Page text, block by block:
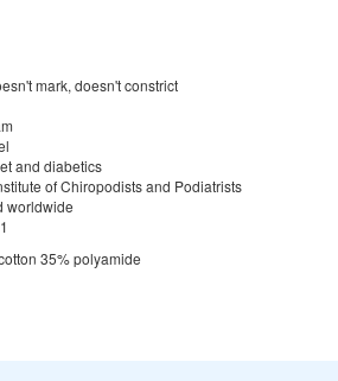
mark, doesn't constrict
and diabetics
of Chiropodists and Podiatrists
worldwide
35% polyamide